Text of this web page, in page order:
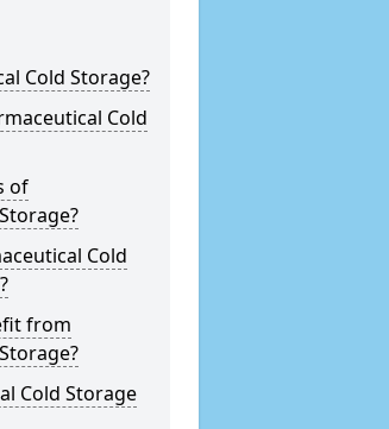
Cold Storage?
Cold
of
Cold
from
Cold Storage